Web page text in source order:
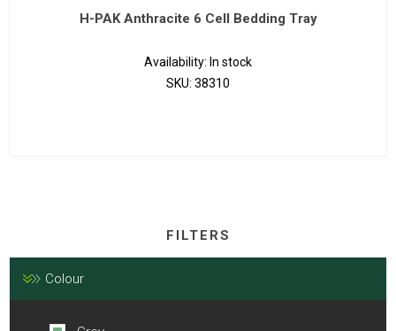
H-PAK Anthracite 6 Cell Bedding Tray
Availability: In stock
SKU: 38310
FILTERS
Colour